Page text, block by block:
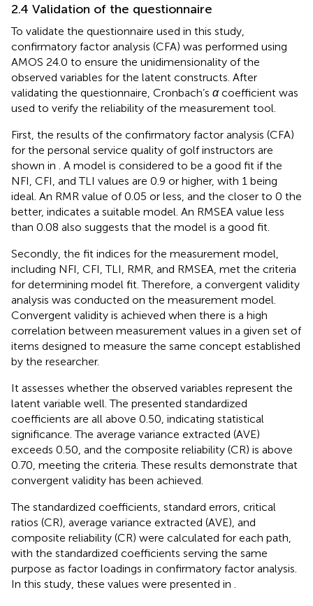
2.4 Validation of the questionnaire
To validate the questionnaire used in this study,
confirmatory factor analysis (CFA) was performed using
AMOS 24.0 to ensure the unidimensionality of the
observed variables for the latent constructs. After
validating the questionnaire, Cronbach’s αcoefficient was
used to verify the reliability of the measurement tool.
First, the results of the confirmatory factor analysis (CFA)
for the personal service quality of golf instructors are
shown in
. A model is considered to be a good fit if the
NFI, CFI, and TLI values are 0.9 or higher, with 1 being
ideal. An RMR value of 0.05 or less, and the closer to 0 the
better, indicates a suitable model. An RMSEA value less
than 0.08 also suggests that the model is a good fit.
Secondly, the fit indices for the measurement model,
including NFI, CFI, TLI, RMR, and RMSEA, met the criteria
for determining model fit. Therefore, a convergent validity
analysis was conducted on the measurement model.
Convergent validity is achieved when there is a high
correlation between measurement values in a given set of
items designed to measure the same concept established
by the researcher.
It assesses whether the observed variables represent the
latent variable well. The presented standardized
coefficients are all above 0.50, indicating statistical
significance. The average variance extracted (AVE)
exceeds 0.50, and the composite reliability (CR) is above
0.70, meeting the criteria. These results demonstrate that
convergent validity has been achieved.
The standardized coefficients, standard errors, critical
ratios (CR), average variance extracted (AVE), and
composite reliability (CR) were calculated for each path,
with the standardized coefficients serving the same
purpose as factor loadings in confirmatory factor analysis.
In this study, these values were presented in